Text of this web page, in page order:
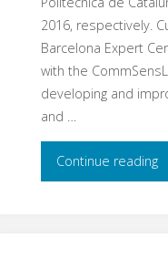
2016, respectively.
Barcelona Expert
with the
developing and
and …
Continue reading